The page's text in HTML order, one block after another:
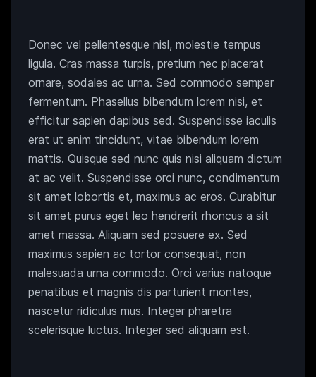
Donec vel pellentesque nisl, molestie tempus
ligula. Cras massa turpis, pretium nec placerat
ornare, sodales ac urna. Sed commodo semper
fermentum. Phasellus bibendum lorem nisi, et
efficitur sapien dapibus sed. Suspendisse iaculis
erat ut enim tincidunt, vitae bibendum lorem
mattis. Quisque sed nunc quis nisi aliquam dictum
at ac velit. Suspendisse orci nunc, condimentum
sit amet lobortis et, maximus ac eros. Curabitur
sit amet purus eget leo hendrerit rhoncus a sit
amet massa. Aliquam sed posuere ex. Sed
maximus sapien ac tortor consequat, non
malesuada urna commodo. Orci varius natoque
penatibus et magnis dis parturient montes,
nascetur ridiculus mus. Integer pharetra
scelerisque luctus. Integer sed aliquam est.